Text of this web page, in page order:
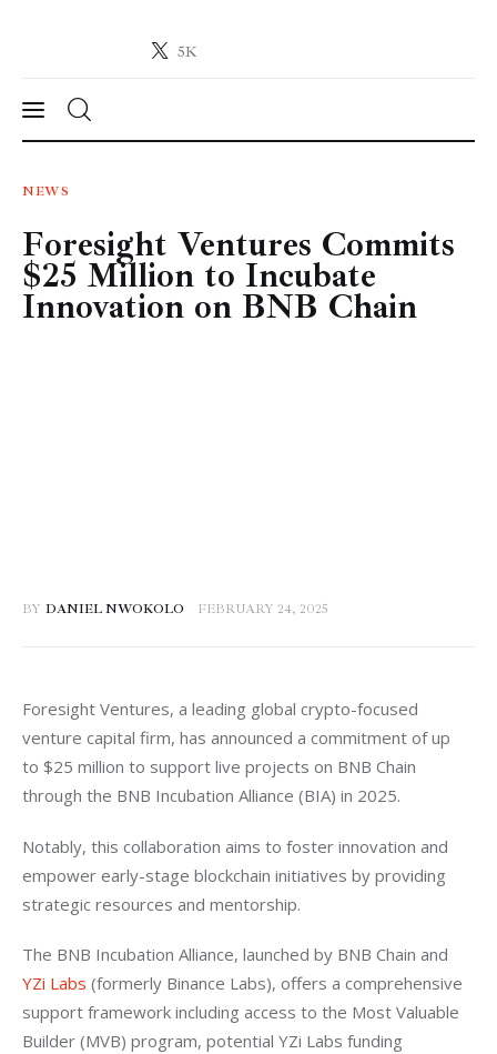
5K
Crypto-News.net
News
Technology
Markets
NEWS
Foresight Ventures Commits
$25 Million to Incubate
Innovation on BNB Chain
BY DANIEL NWOKOLO FEBRUARY 24, 2025
Foresight Ventures, a leading global crypto-focused
venture capital firm, has announced a commitment of up
to $25 million to support live projects on BNB Chain
through the BNB Incubation Alliance (BIA) in 2025.
Notably, this collaboration aims to foster innovation and
empower early-stage blockchain initiatives by providing
strategic resources and mentorship.
The BNB Incubation Alliance, launched by BNB Chain and
YZi Labs (formerly Binance Labs), offers a comprehensive
support framework including access to the Most Valuable
Builder (MVB) program, potential YZi Labs funding